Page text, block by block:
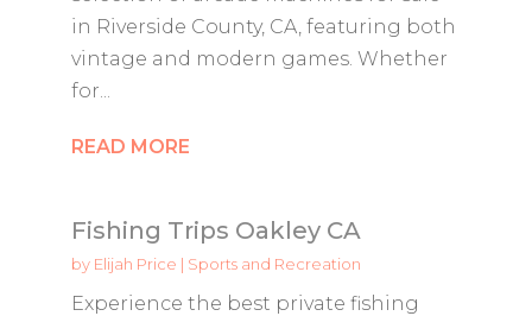
in Riverside County, CA, featuring both
vintage and modern games. Whether
for...
READ MORE
Fishing Trips Oakley CA
by Elijah Price | Sports and Recreation
Experience the best private fishing